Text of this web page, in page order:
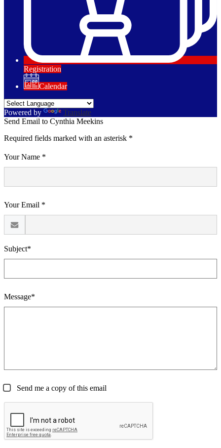
Registration
Calendar
Powered by
Translate
Send Email to Cynthia Meekins
Required fields marked with an asterisk *
Your Name *
Your Email *
Subject*
Message*
Send me a copy of this email